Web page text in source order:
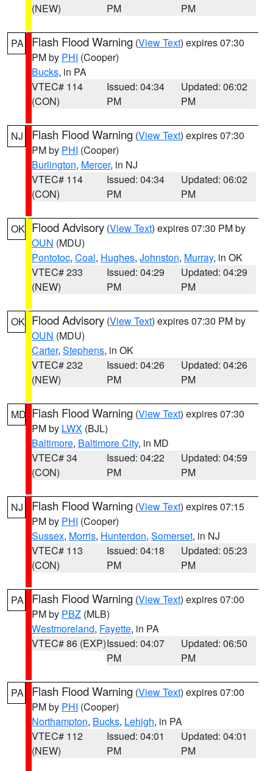
(NEW)
PM
PM
PA Flash Flood Warning (View Text) expires 07:30
PM by PHI (Cooper)
Bucks, in PA
VTEC# 114
(CON)
Issued: 04:34
PM
Updated: 06:02
PM
NJ Flash Flood Warning (View Text) expires 07:30
PM by PHI (Cooper)
Burlington, Mercer, in NJ
VTEC# 114
(CON)
Issued: 04:34
PM
Updated: 06:02
PM
OK Flood Advisory (View Text) expires 07:30 PM by
OUN (MDU)
Pontotoc, Coal, Hughes, Johnston, Murray, in OK
VTEC# 233
(NEW)
Issued: 04:29
PM
Updated: 04:29
PM
OK Flood Advisory (View Text) expires 07:30 PM by
OUN (MDU)
Carter, Stephens, in OK
VTEC# 232
(NEW)
Issued: 04:26
PM
Updated: 04:26
PM
MD Flash Flood Warning (View Text) expires 07:30
PM by LWX (BJL)
Baltimore, Baltimore City, in MD
VTEC# 34
(CON)
Issued: 04:22
PM
Updated: 04:59
PM
NJ Flash Flood Warning (View Text) expires 07:15
PM by PHI (Cooper)
Sussex, Morris, Hunterdon, Somerset, in NJ
VTEC# 113
(CON)
Issued: 04:18
PM
Updated: 05:23
PM
PA Flash Flood Warning (View Text) expires 07:00
PM by PBZ (MLB)
Westmoreland, Fayette, in PA
VTEC# 86 (EXP)Issued: 04:07
PM
Updated: 06:50
PM
PA Flash Flood Warning (View Text) expires 07:00
PM by PHI (Cooper)
Northampton, Bucks, Lehigh, in PA
VTEC# 112
(NEW)
Issued: 04:01
PM
Updated: 04:01
PM